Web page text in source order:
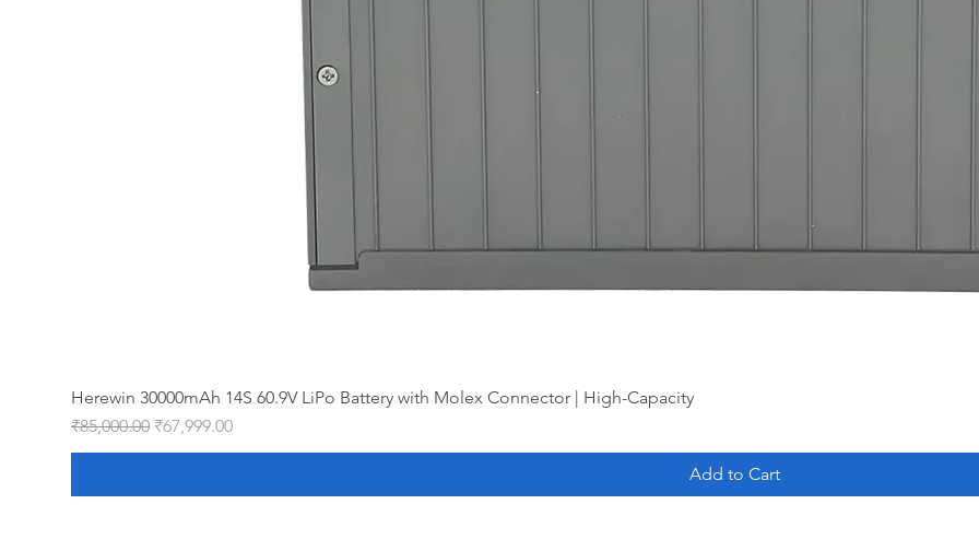
Herewin 30000mAh 14S 60.9V LiPo Battery with Molex Connector | High-Capacity
Regular Price
₹85,000.00 Sale Price
₹67,999.00
Add to Cart